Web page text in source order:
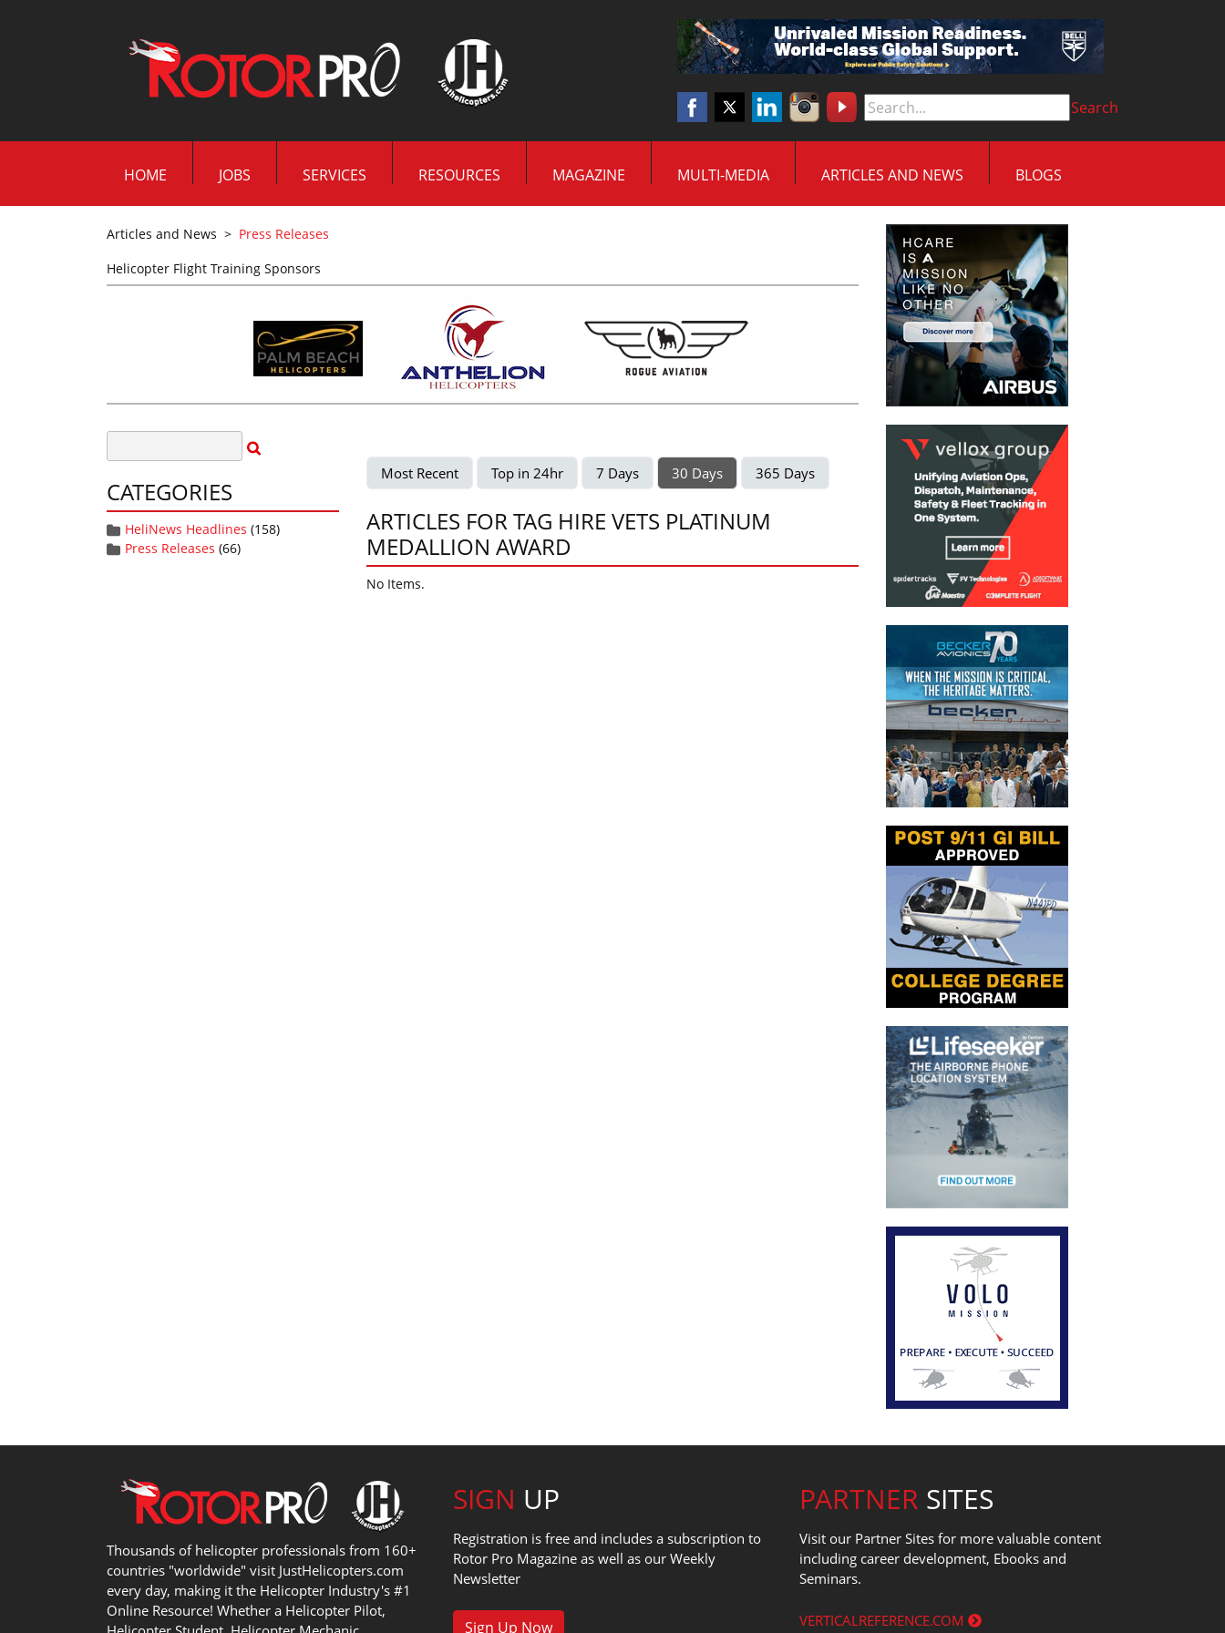
Search
HOME JOBS SERVICES RESOURCES MAGAZINE MULTI-MEDIA ARTICLES AND NEWS BLOGS
Articles and News > Press Releases
Helicopter Flight Training Sponsors
CATEGORIES
HeliNews Headlines (158)
Press Releases (66)
Most Recent Top in 24hr 7 Days 30 Days 365 Days
ARTICLES FOR TAG HIRE VETS PLATINUM
MEDALLION AWARD
No Items.
Thousands of helicopter professionals from 160+
countries "worldwide" visit JustHelicopters.com
every day, making it the Helicopter Industry's #1
Online Resource! Whether a Helicopter Pilot,
SIGN UP
Registration is free and includes a subscription to
Rotor Pro Magazine as well as our Weekly
Newsletter
Sign Up Now
PARTNER SITES
Visit our Partner Sites for more valuable content
including career development, Ebooks and
Seminars.
VERTICALREFERENCE.COM